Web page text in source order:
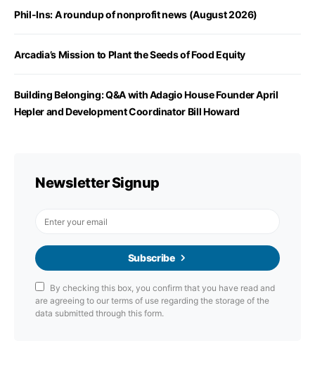
Phil-Ins: A roundup of nonprofit news (August 2026)
Arcadia’s Mission to Plant the Seeds of Food Equity
Building Belonging: Q&A with Adagio House Founder April
Hepler and Development Coordinator Bill Howard
Newsletter Signup
Subscribe
By checking this box, you confirm that you have read and
are agreeing to our terms of use regarding the storage of the
data submitted through this form.